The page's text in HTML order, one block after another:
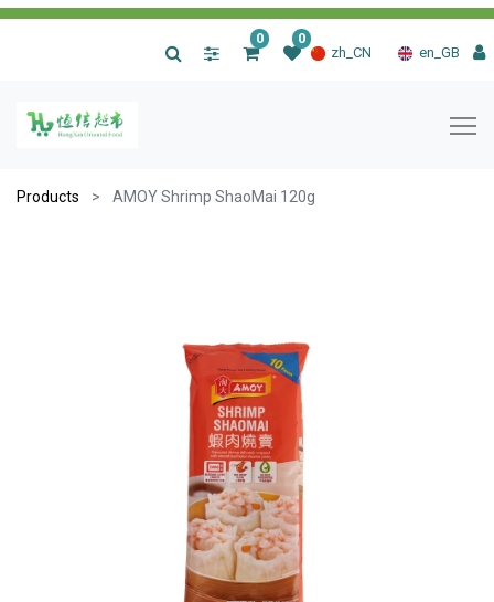
zh_CN en_GB
0 0
Products AMOY Shrimp ShaoMai 120g